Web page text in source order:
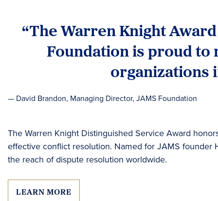
“The Warren Knight
Foundation is proud
organizations
— David Brandon, Managing Director, JAMS Foundation
The Warren Knight Distinguished Service Award
effective conflict resolution. Named for JAMS founder
the reach of dispute resolution worldwide.
LEARN MORE